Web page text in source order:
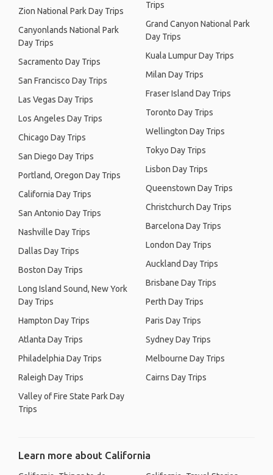
Zion National Park Day Trips
Canyonlands National Park
Day Trips
Sacramento Day Trips
San Francisco Day Trips
Las Vegas Day Trips
Los Angeles Day Trips
Chicago Day Trips
San Diego Day Trips
Portland, Oregon Day Trips
California Day Trips
San Antonio Day Trips
Nashville Day Trips
Dallas Day Trips
Boston Day Trips
Long Island Sound, New York
Day Trips
Hampton Day Trips
Atlanta Day Trips
Philadelphia Day Trips
Raleigh Day Trips
Valley of Fire State Park Day
Trips
Trips
Grand Canyon National Park
Day Trips
Kuala Lumpur Day Trips
Milan Day Trips
Fraser Island Day Trips
Toronto Day Trips
Wellington Day Trips
Tokyo Day Trips
Lisbon Day Trips
Queenstown Day Trips
Christchurch Day Trips
Barcelona Day Trips
London Day Trips
Auckland Day Trips
Brisbane Day Trips
Perth Day Trips
Paris Day Trips
Sydney Day Trips
Melbourne Day Trips
Cairns Day Trips
Learn more about California